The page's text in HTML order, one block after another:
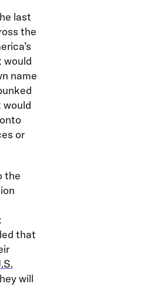
last
the
would
name
would
or
the
that
will